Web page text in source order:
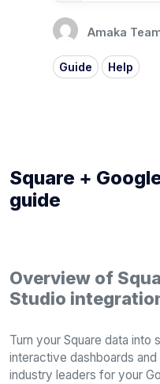
Amaka
Guide Help
Square +
guide
Overview of
Studio
Turn your Square data into
interactive dashboards
industry leaders for your